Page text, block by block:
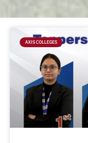
AXIS COLLEGES